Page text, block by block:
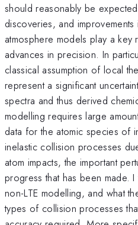
should reasonably be
discoveries, and
atmosphere models play a key
advances in precision. In
classical assumption of local
represent a significant
spectra and thus derived
modelling requires large
data for the atomic species of
inelastic collision processes
atom impacts, the important
progress that has been made.
non-LTE modelling, and what
types of collision processes